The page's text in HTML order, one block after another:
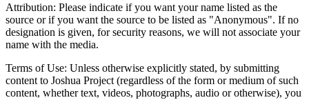
Attribution: Please indicate if you want your name listed as the
source or if you want the source to be listed as "Anonymous". If no
designation is given, for security reasons, we will not associate your
name with the media.
Terms of Use: Unless otherwise explicitly stated, by submitting
content to Joshua Project (regardless of the form or medium of such
content, whether text, videos, photographs, audio or otherwise), you